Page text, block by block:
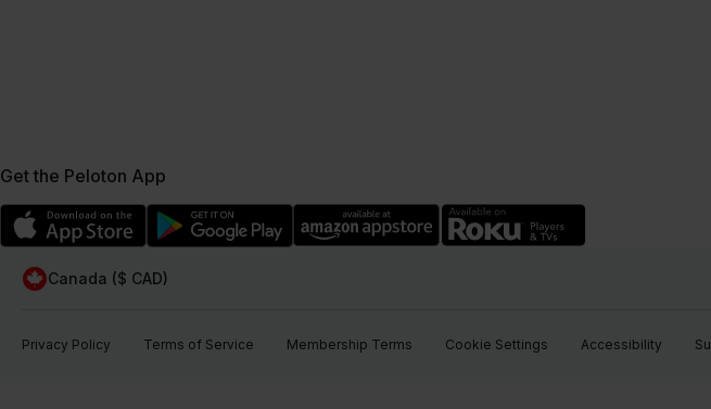
Get the Peloton App
Canada ($ CAD)
Privacy Policy Terms of Service Membership Terms Cookie Settings Accessibility